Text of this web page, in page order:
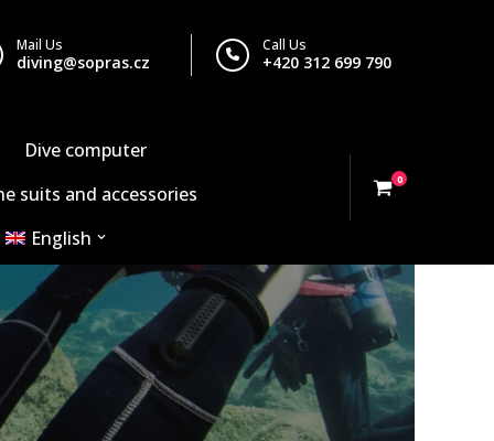
Call Us
+420 312 699 790
Mail Us
diving@sopras.cz
Dive computer
suits and accessories
English
0